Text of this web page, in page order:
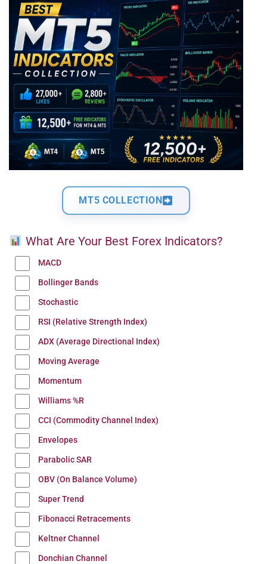
MT5 COLLECTION
What Are Your Best Forex Indicators?
MACD
Bollinger Bands
Stochastic
RSI (Relative Strength Index)
ADX (Average Directional Index)
Moving Average
Momentum
Williams %R
CCI (Commodity Channel Index)
Envelopes
Parabolic SAR
OBV (On Balance Volume)
Super Trend
Fibonacci Retracements
Keltner Channel
Donchian Channel